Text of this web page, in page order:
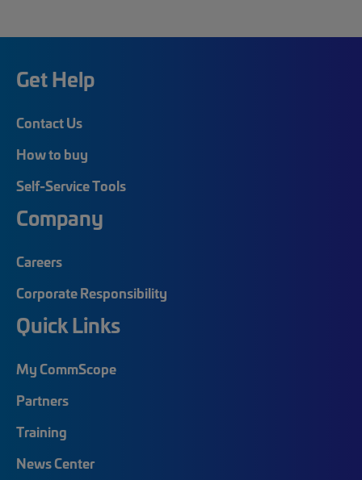
Get Help
Contact Us
How to buy
Self-Service Tools
Company
Careers
Corporate Responsibility
Quick Links
My CommScope
Partners
Training
News Center